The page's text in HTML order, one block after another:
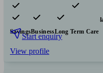
Pensions & retirement Financial
SavingsBusinessLong Term Care
Start enquiry
View profile